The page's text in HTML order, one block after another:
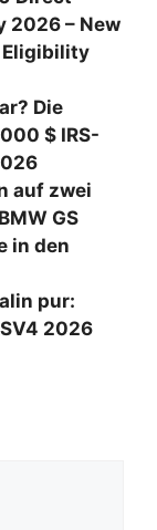
2026 – New
Eligibility
Die
$ IRS-
auf zwei
GS
in den
pur:
2026